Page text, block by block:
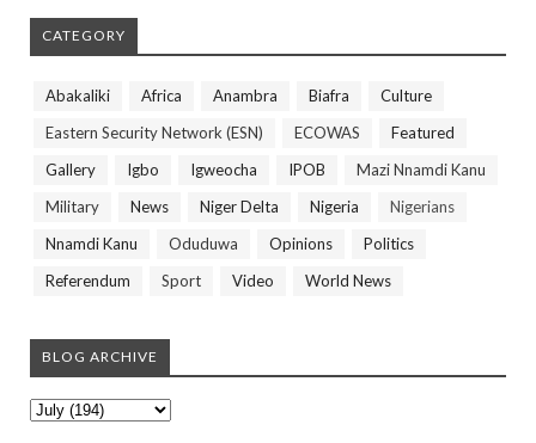
CATEGORY
Abakaliki Africa Anambra Biafra
Culture
Eastern Security Network (ESN)
ECOWAS
Featured
Gallery
Igbo Igweocha IPOB
Mazi Nnamdi Kanu
Military
News Niger Delta Nigeria
Nigerians
Nnamdi Kanu
Oduduwa Opinions
Politics
Referendum
Sport Video World News
BLOG ARCHIVE